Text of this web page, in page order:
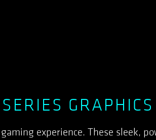
GRAPHICS
experience. These sleek,